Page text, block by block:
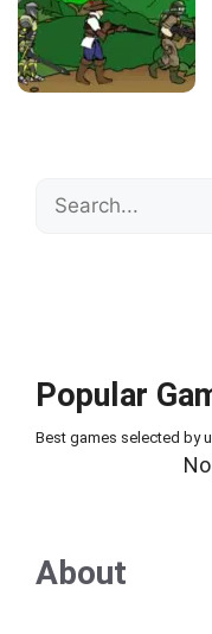
Search
Popular
Best games selected by
About